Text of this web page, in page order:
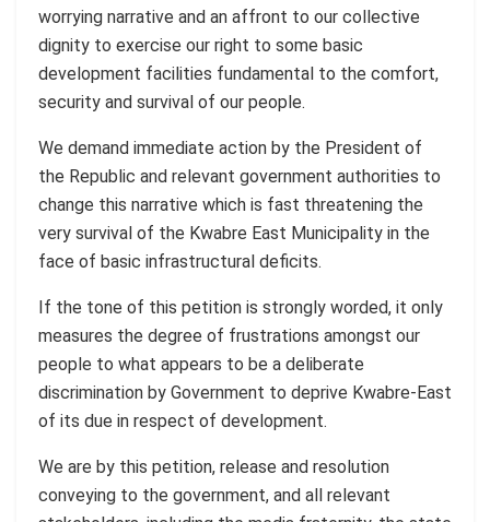
worrying narrative and an affront to our collective
dignity to exercise our right to some basic
development facilities fundamental to the comfort,
security and survival of our people.
We demand immediate action by the President of
the Republic and relevant government authorities to
change this narrative which is fast threatening the
very survival of the Kwabre East Municipality in the
face of basic infrastructural deficits.
If the tone of this petition is strongly worded, it only
measures the degree of frustrations amongst our
people to what appears to be a deliberate
discrimination by Government to deprive Kwabre-East
of its due in respect of development.
We are by this petition, release and resolution
conveying to the government, and all relevant